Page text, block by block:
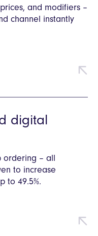
and modifiers –
channel instantly
digital
ordering – all
to increase
to 49.5%.